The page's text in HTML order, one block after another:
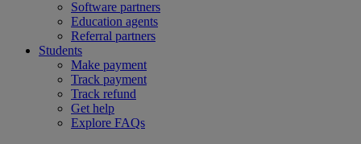
Software partners
Education agents
Referral partners
Students
Make payment
Track payment
Track refund
Get help
Explore FAQs